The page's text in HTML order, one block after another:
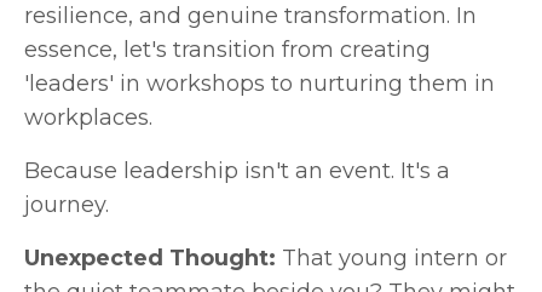
resilience, and genuine transformation. In
essence, let's transition from creating
'leaders' in workshops to nurturing them in
workplaces.
Because leadership isn't an event. It's a
journey.
Unexpected Thought: That young intern or